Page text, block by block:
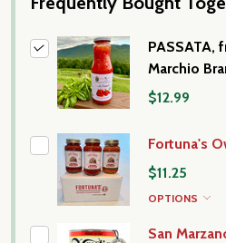
PASSATA,
Marchio
$12.99
Fortuna's
$11.25
OPTIONS
San